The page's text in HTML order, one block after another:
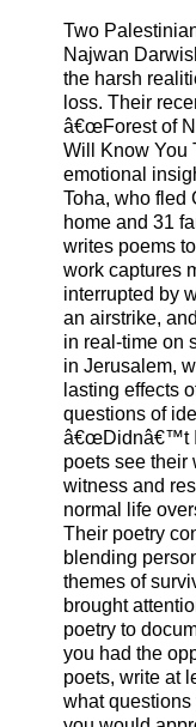
Two
Najwan
the harsh
loss. Their
â€œForest of
Will Know You
emotional
Toha, who fled
home and 31
writes poems
work captures
interrupted by
an airstrike,
in real-time on
in Jerusalem,
lasting effects
questions of
â€œDidnâ€™t
poets see their
witness and
normal life
Their poetry
blending
themes of
brought
poetry to
you had the
poets, write at
what